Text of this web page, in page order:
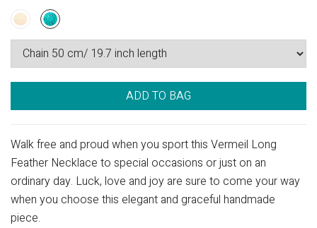
ADD TO BAG
Walk free and proud when you sport this Vermeil Long
Feather Necklace to special occasions or just on an
ordinary day. Luck, love and joy are sure to come your way
when you choose this elegant and graceful handmade
piece.